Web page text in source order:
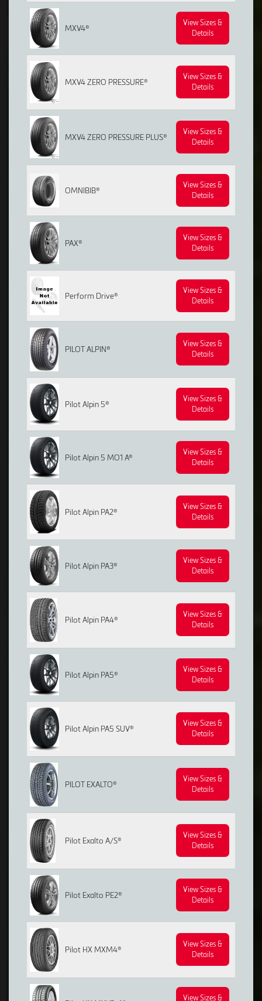
MXV4®
View Sizes &
Details
MXV4 ZERO PRESSURE®
View Sizes &
Details
MXV4 ZERO PRESSURE PLUS®
View Sizes &
Details
OMNIBIB®
View Sizes &
Details
PAX®
View Sizes &
Details
Perform Drive®
View Sizes &
Details
PILOT ALPIN®
View Sizes &
Details
Pilot Alpin 5®
View Sizes &
Details
Pilot Alpin 5 MO1 A®
View Sizes &
Details
Pilot Alpin PA2®
View Sizes &
Details
Pilot Alpin PA3®
View Sizes &
Details
Pilot Alpin PA4®
View Sizes &
Details
Pilot Alpin PA5®
View Sizes &
Details
Pilot Alpin PA5 SUV®
View Sizes &
Details
PILOT EXALTO®
View Sizes &
Details
Pilot Exalto A/S®
View Sizes &
Details
Pilot Exalto PE2®
View Sizes &
Details
Pilot HX MXM4®
View Sizes &
Details
View Sizes &